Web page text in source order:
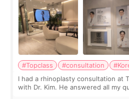
#Topclass #consultation
I had a rhinoplasty consultation at
with Dr. Kim. He answered all my